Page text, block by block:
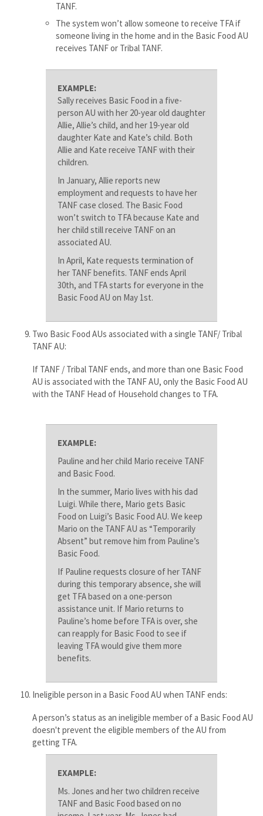
TANF.
The system won’t allow someone to receive TFA if
someone living in the home and in the Basic Food AU
receives TANF or Tribal TANF.
EXAMPLE:
Sally receives Basic Food in a five-
person AU with her 20-year old daughter
Allie, Allie’s child, and her 19-year old
daughter Kate and Kate’s child. Both
Allie and Kate receive TANF with their
children.
In January, Allie reports new
employment and requests to have her
TANF case closed. The Basic Food
won’t switch to TFA because Kate and
her child still receive TANF on an
associated AU.
In April, Kate requests termination of
her TANF benefits. TANF ends April
30th, and TFA starts for everyone in the
Basic Food AU on May 1st.
Two Basic Food AUs associated with a single TANF/ Tribal
TANF AU:
If TANF / Tribal TANF ends, and more than one Basic Food
AU is associated with the TANF AU, only the Basic Food AU
with the TANF Head of Household changes to TFA​.
EXAMPLE:
Pauline and her child Mario receive TANF
and Basic Food.
In the summer, Mario lives with his dad
Luigi. While there, Mario gets Basic
Food on Luigi’s Basic Food AU. We keep
Mario on the TANF AU as “Temporarily
Absent” but remove him from Pauline’s
Basic Food.
If Pauline requests closure of her TANF
during this temporary absence, she will
get TFA based on a one-person
assistance unit. If Mario returns to
Pauline’s home before TFA is over, she
can reapply for Basic Food to see if
leaving TFA would give them more
benefits.
Ineligible person in a Basic Food AU when TANF ends:
A person’s status as an ineligible member of a Basic Food AU
doesn't prevent the eligible members of the AU from
getting TFA​.
EXAMPLE:
Ms. Jones and her two children receive
TANF and Basic Food based on no